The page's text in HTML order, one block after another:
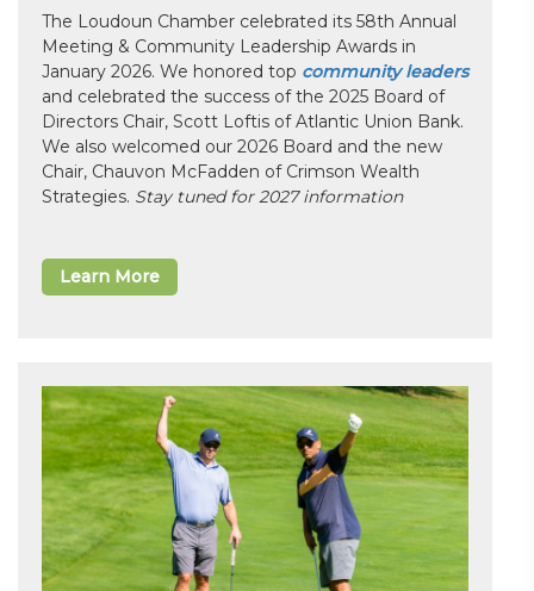
The Loudoun Chamber celebrated its 58th Annual
Meeting & Community Leadership Awards in
January 2026. We honored top community leaders
and celebrated the success of the 2025 Board of
Directors Chair, Scott Loftis of Atlantic Union Bank.
We also welcomed our 2026 Board and the new
Chair, Chauvon McFadden of Crimson Wealth
Strategies. Stay tuned for 2027 information
Learn More